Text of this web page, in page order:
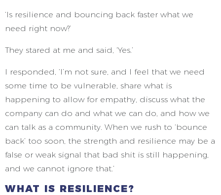
‘Is resilience and bouncing back faster what we
need right now?’
They stared at me and said, ‘Yes.’
I responded, ‘I’m not sure, and I feel that we need
some time to be vulnerable, share what is
happening to allow for empathy, discuss what the
company can do and what we can do, and how we
can talk as a community. When we rush to ‘bounce
back’ too soon, the strength and resilience may be a
false or weak signal that bad shit is still happening,
and we cannot ignore that.’
WHAT IS RESILIENCE?